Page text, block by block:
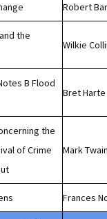
Robert
the
Wilkie
B Flood
Bret Harte
the
of Crime
Mark Twain
Frances